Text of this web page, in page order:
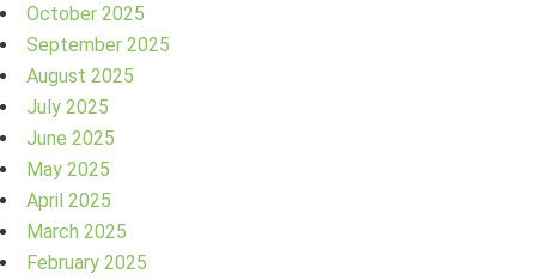
October 2025
September 2025
August 2025
July 2025
June 2025
May 2025
April 2025
March 2025
February 2025